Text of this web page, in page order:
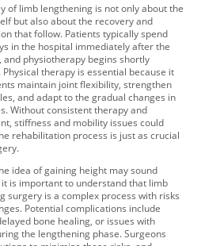
of limb lengthening is not only about the
but also about the recovery and
that follow. Patients typically spend
in the hospital immediately after the
and physiotherapy begins shortly
therapy is essential because it
maintain joint flexibility, strengthen
and adapt to the gradual changes in
Without consistent therapy and
stiffness and mobility issues could
rehabilitation process is just as crucial
idea of gaining height may sound
is important to understand that limb
surgery is a complex process with risks
Potential complications include
bone healing, or issues with
the lengthening phase. Surgeons